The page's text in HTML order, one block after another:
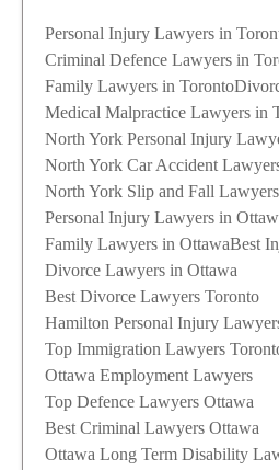
Personal Injury Lawyers in
Criminal Defence Lawyers in
Family Lawyers in Toronto
Medical Malpractice Lawyers in
North York Personal Injury
North York Car Accident
North York Slip and Fall Lawyers
Personal Injury Lawyers in
Family Lawyers in OttawaBest
Divorce Lawyers in Ottawa
Best Divorce Lawyers Toronto
Hamilton Personal Injury
Top Immigration Lawyers
Ottawa Employment Lawyers
Top Defence Lawyers Ottawa
Best Criminal Lawyers Ottawa
Ottawa Long Term Disability